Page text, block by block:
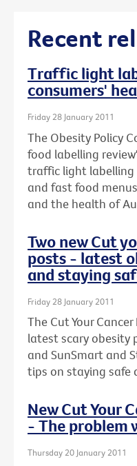
Recent
Traffic light
consumers'
Friday 28 January 2011
The Obesity Policy
food labelling
traffic light
and fast food
and the health of
Two new Cut
posts - latest
and staying
Friday 28 January 2011
The Cut Your
latest scary obesity
and SunSmart and
tips on staying safe
New Cut Your
- The problem
Thursday 20 January 2011